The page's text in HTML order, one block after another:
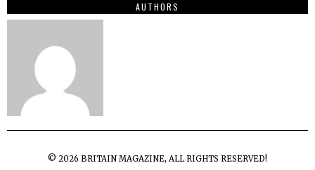
AUTHORS
© 2026 BRITAIN MAGAZINE, ALL RIGHTS RESERVED!